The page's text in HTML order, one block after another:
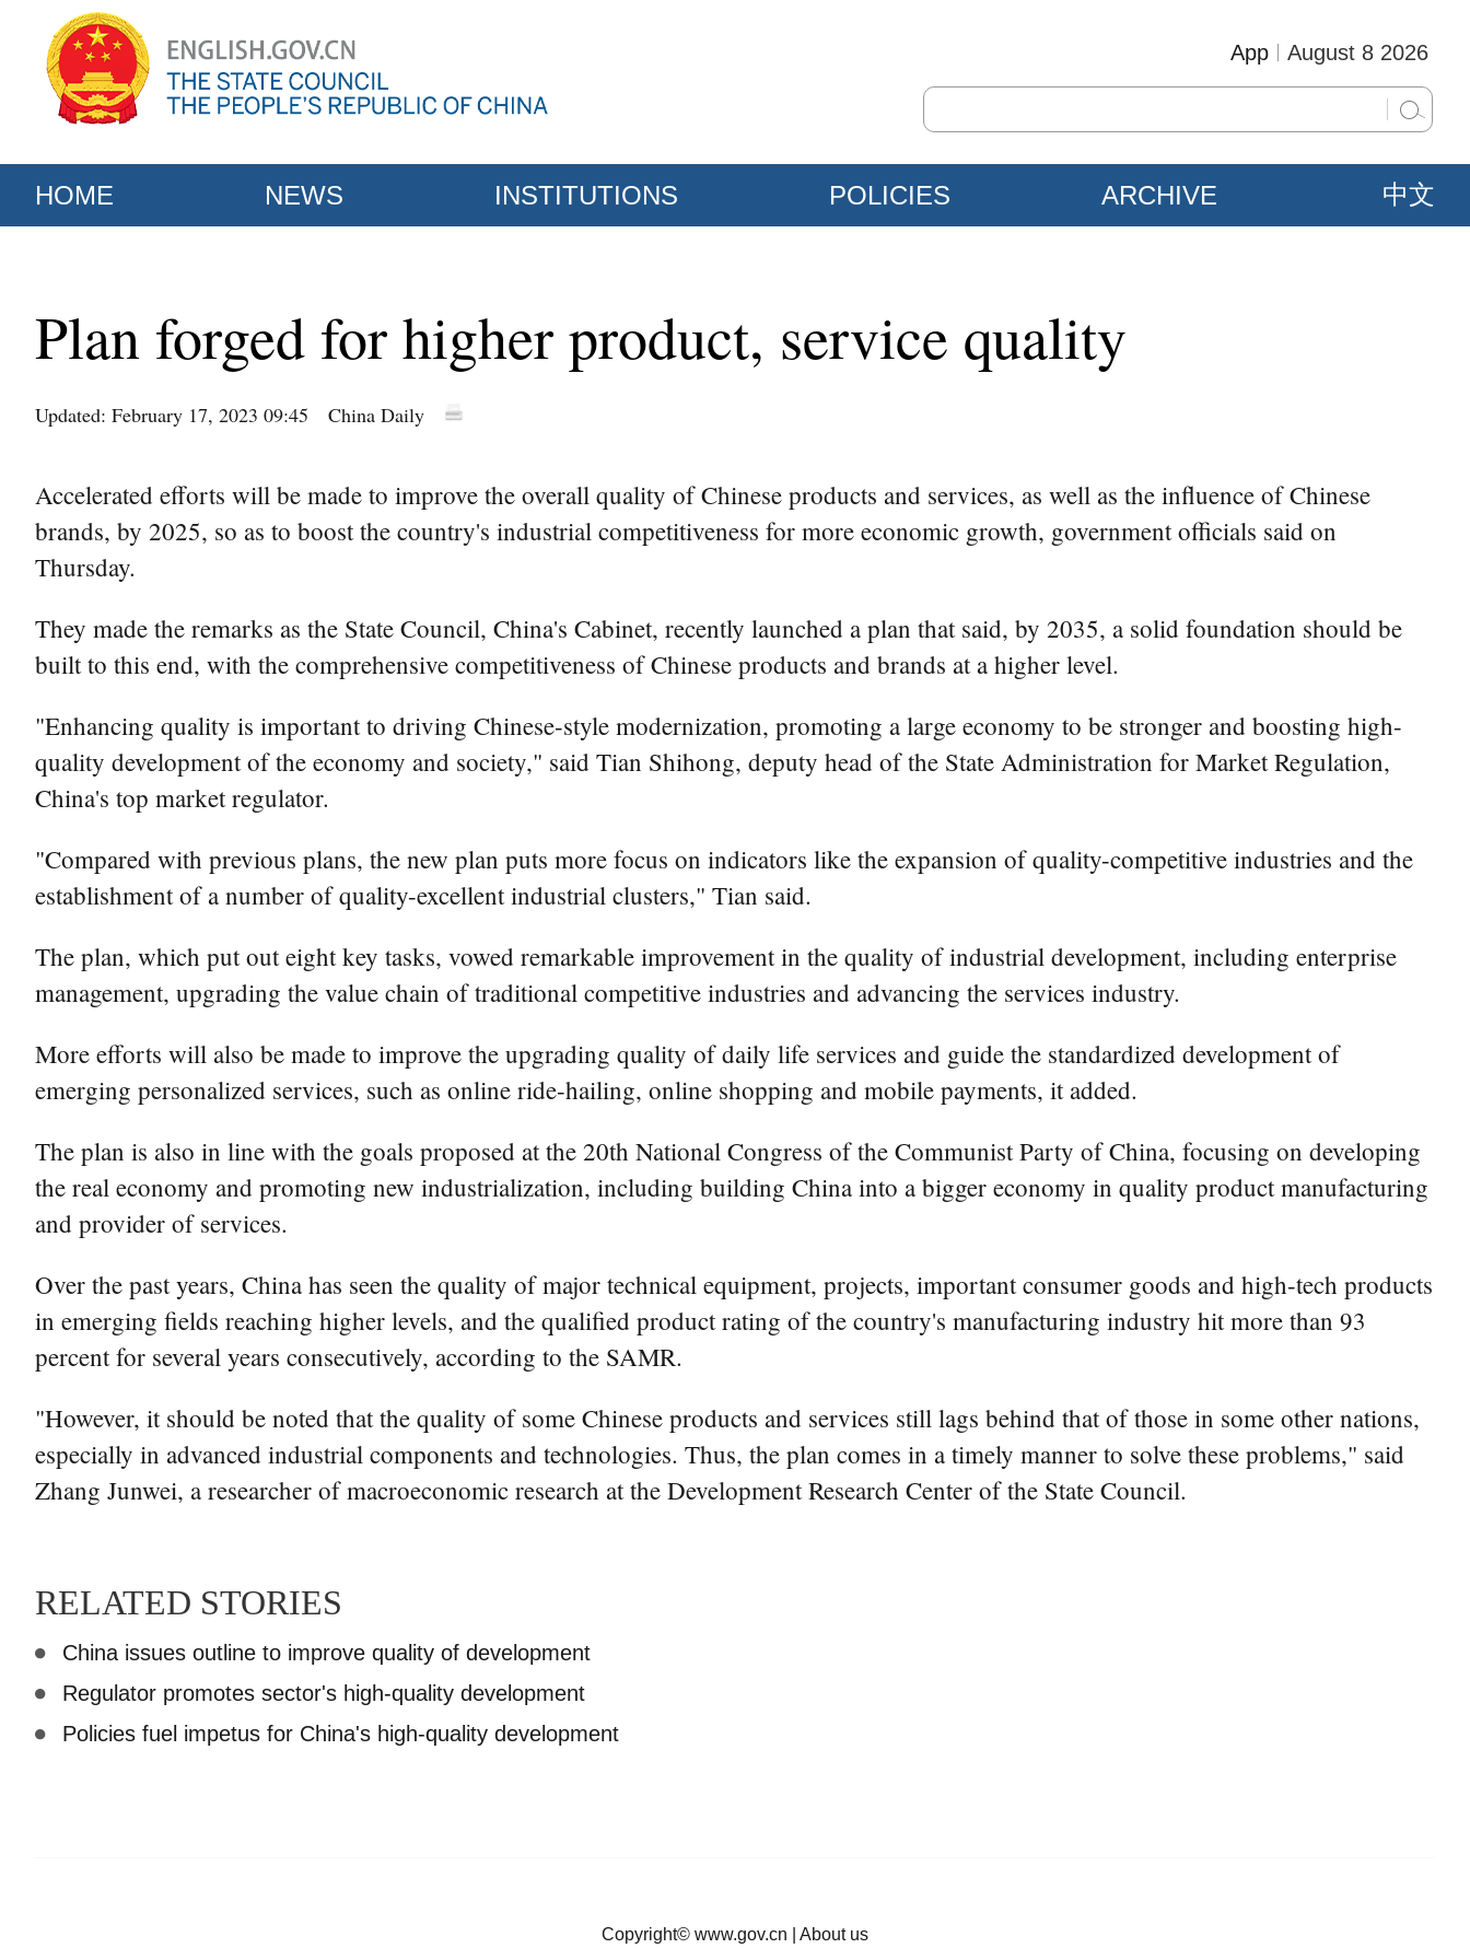
August 8 2026
App
HOME NEWS INSTITUTIONS POLICIES ARCHIVE 中文
Plan forged for higher product, service quality
Updated: February 17, 2023 09:45 China Daily
Accelerated efforts will be made to improve the overall quality of Chinese products and services, as well as the influence of Chinese
brands, by 2025, so as to boost the country's industrial competitiveness for more economic growth, government officials said on
Thursday.
They made the remarks as the State Council, China's Cabinet, recently launched a plan that said, by 2035, a solid foundation should be
built to this end, with the comprehensive competitiveness of Chinese products and brands at a higher level.
"Enhancing quality is important to driving Chinese-style modernization, promoting a large economy to be stronger and boosting high-
quality development of the economy and society," said Tian Shihong, deputy head of the State Administration for Market Regulation,
China's top market regulator.
"Compared with previous plans, the new plan puts more focus on indicators like the expansion of quality-competitive industries and the
establishment of a number of quality-excellent industrial clusters," Tian said.
The plan, which put out eight key tasks, vowed remarkable improvement in the quality of industrial development, including enterprise
management, upgrading the value chain of traditional competitive industries and advancing the services industry.
More efforts will also be made to improve the upgrading quality of daily life services and guide the standardized development of
emerging personalized services, such as online ride-hailing, online shopping and mobile payments, it added.
The plan is also in line with the goals proposed at the 20th National Congress of the Communist Party of China, focusing on developing
the real economy and promoting new industrialization, including building China into a bigger economy in quality product manufacturing
and provider of services.
Over the past years, China has seen the quality of major technical equipment, projects, important consumer goods and high-tech products
in emerging fields reaching higher levels, and the qualified product rating of the country's manufacturing industry hit more than 93
percent for several years consecutively, according to the SAMR.
"However, it should be noted that the quality of some Chinese products and services still lags behind that of those in some other nations,
especially in advanced industrial components and technologies. Thus, the plan comes in a timely manner to solve these problems," said
Zhang Junwei, a researcher of macroeconomic research at the Development Research Center of the State Council.
RELATED STORIES
China issues outline to improve quality of development
Regulator promotes sector's high-quality development
Policies fuel impetus for China's high-quality development
Copyright© www.gov.cn About us